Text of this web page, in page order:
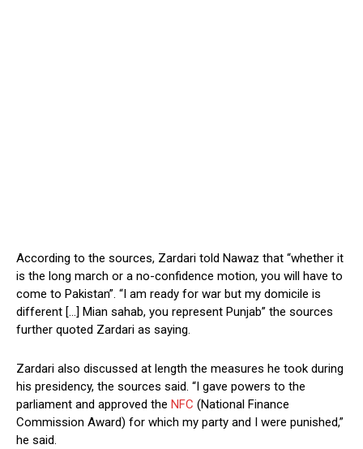
According to the sources, Zardari told Nawaz that “whether it
is the long march or a no-confidence motion, you will have to
come to Pakistan”. “I am ready for war but my domicile is
different […] Mian sahab, you represent Punjab” the sources
further quoted Zardari as saying.
Zardari also discussed at length the measures he took during
his presidency, the sources said. “I gave powers to the
parliament and approved the NFC (National Finance
Commission Award) for which my party and I were punished,”
he said.